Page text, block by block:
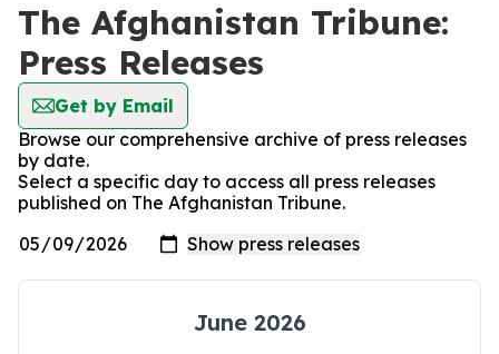
The Afghanistan Tribune:
Press Releases
Get by Email
Browse our comprehensive archive of press releases
by date.
Select a specific day to access all press releases
published on The Afghanistan Tribune.
June 2026